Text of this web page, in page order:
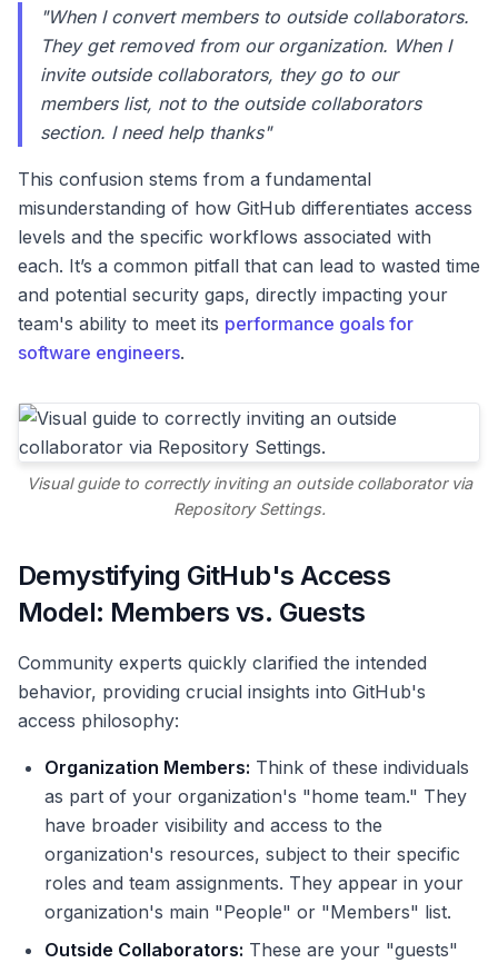
"When I convert members to outside collaborators.
They get removed from our organization. When I
invite outside collaborators, they go to our
members list, not to the outside collaborators
section. I need help thanks"
This confusion stems from a fundamental
misunderstanding of how GitHub differentiates access
levels and the specific workflows associated with
each. It’s a common pitfall that can lead to wasted time
and potential security gaps, directly impacting your
team's ability to meet its performance goals for
software engineers.
Visual guide to correctly inviting an outside collaborator via
Repository Settings.
Demystifying GitHub's Access
Model: Members vs. Guests
Community experts quickly clarified the intended
behavior, providing crucial insights into GitHub's
access philosophy:
Organization Members: Think of these individuals
as part of your organization's "home team." They
have broader visibility and access to the
organization's resources, subject to their specific
roles and team assignments. They appear in your
organization's main "People" or "Members" list.
Outside Collaborators: These are your "guests"